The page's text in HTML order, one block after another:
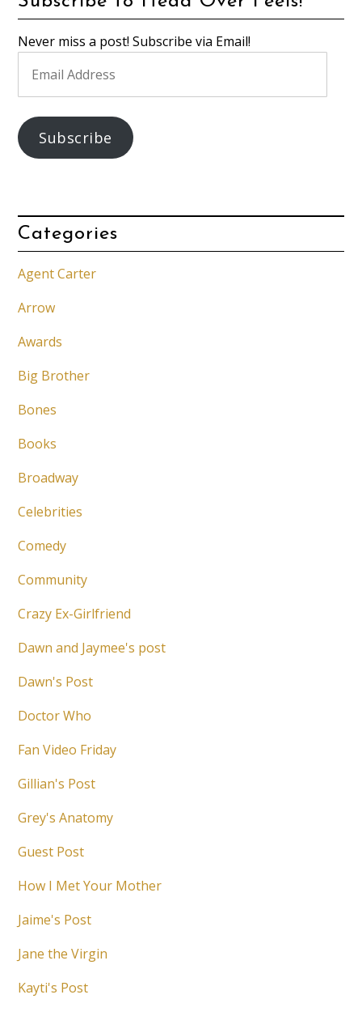
Never miss a post! Subscribe via Email!
Address
Subscribe
Categories
Agent Carter
Arrow
Awards
Big Brother
Bones
Books
Broadway
Celebrities
Comedy
Community
Crazy Ex-Girlfriend
Dawn and Jaymee's post
Dawn's Post
Doctor Who
Fan Video Friday
Gillian's Post
Grey's Anatomy
Guest Post
How I Met Your Mother
Jaime's Post
Jane the Virgin
Kayti's Post